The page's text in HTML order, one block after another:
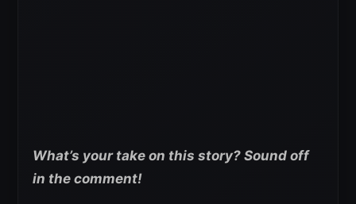
What’s your take on this story? Sound off
in the comment!